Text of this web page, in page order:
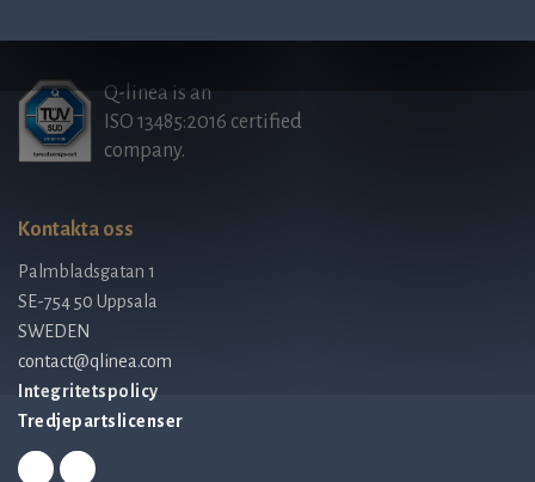
Q-linea is an
ISO 13485:2016 certified
company.
Kontakta oss
Palmbladsgatan 1
SE-754 50 Uppsala
SWEDEN
contact@qlinea.com
Integritetspolicy
Tredjepartslicenser